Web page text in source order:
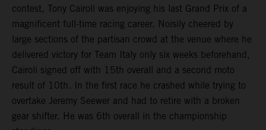
contest, Tony Cairoli was enjoying his last Grand Prix of a
magnificent full-time racing career. Noisily cheered by
large sections of the partisan crowd at the venue where he
delivered victory for Team Italy only six weeks beforehand,
Cairoli signed off with 15th overall and a second moto
result of 10th. In the first race he crashed while trying to
overtake Jeremy Seewer and had to retire with a broken
gear shifter. He was 6th overall in the championship